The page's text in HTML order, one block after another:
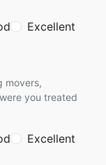
Excellent
movers,
you treated
Excellent